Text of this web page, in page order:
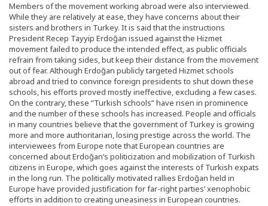
Members of the movement working abroad were also interviewed.
While they are relatively at ease, they have concerns about their
sisters and brothers in Turkey. It is said that the instructions
President Recep Tayyip Erdoğan issued against the Hizmet
movement failed to produce the intended effect, as public officials
refrain from taking sides, but keep their distance from the movement
out of fear. Although Erdoğan publicly targeted Hizmet schools
abroad and tried to convince foreign presidents to shut down these
schools, his efforts proved mostly ineffective, excluding a few cases.
On the contrary, these “Turkish schools” have risen in prominence
and the number of these schools has increased. People and officials
in many countries believe that the government of Turkey is growing
more and more authoritarian, losing prestige across the world. The
interviewees from Europe note that European countries are
concerned about Erdoğan’s politicization and mobilization of Turkish
citizens in Europe, which goes against the interests of Turkish expats
in the long run. The politically motivated rallies Erdoğan held in
Europe have provided justification for far-right parties’ xenophobic
efforts in addition to creating uneasiness in European countries.